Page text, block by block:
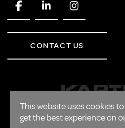
This website uses cookies
get the best experience on
CONTACT US